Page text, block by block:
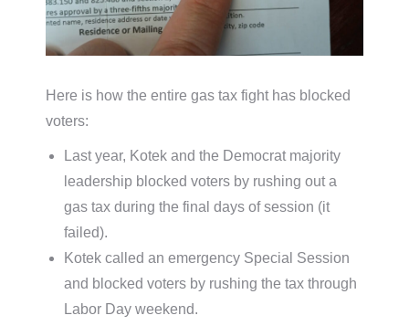
Here is how the entire gas tax fight has blocked
voters:
Last year, Kotek and the Democrat majority
leadership blocked voters by rushing out a
gas tax during the final days of session (it
failed).
Kotek called an emergency Special Session
and blocked voters by rushing the tax through
Labor Day weekend.